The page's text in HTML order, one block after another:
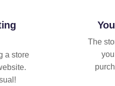
a store
The